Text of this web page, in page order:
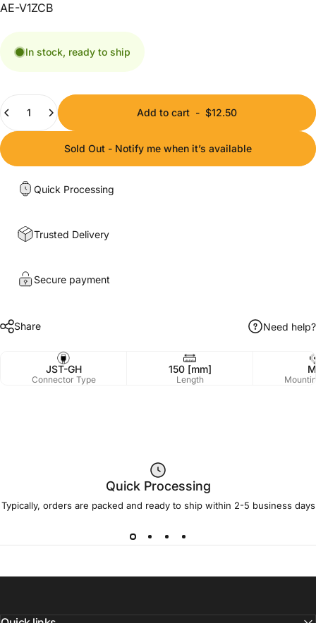
AE-V1ZCB
In stock, ready to ship
Quantity
Add to cart - $12.50
Sold Out - Notify me when it’s available
Quick Processing
Trusted Delivery
Secure payment
Share Need help?
JST-GH
Connector Type
150 [mm]
Length
Quick Processing
Typically, orders are packed and ready to ship within 2-5 business days